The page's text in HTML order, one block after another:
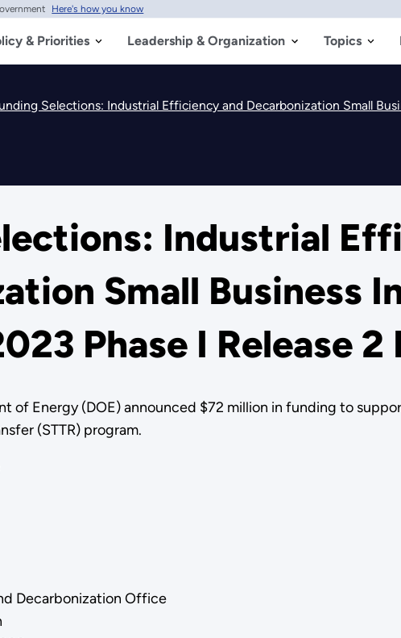
Here's how you know
& Priorities Leadership & Organization Topics
Selections: Industrial Efficiency and Decarbonization Small
Industrial
Small Business
Phase I Release 2
of Energy (DOE) announced $72 million in funding to
(STTR) program.
Decarbonization Office